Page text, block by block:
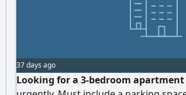
37 days ago
Looking for a 3-bedroom